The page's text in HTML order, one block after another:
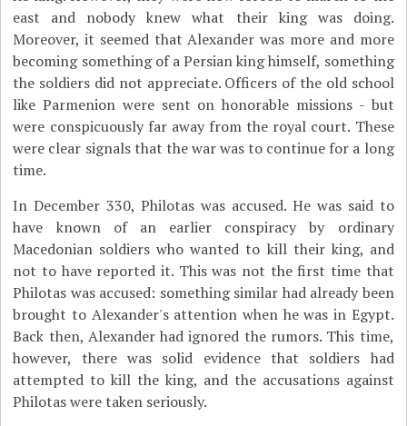
east and nobody knew what their king was doing.
Moreover, it seemed that Alexander was more and more
becoming something of a Persian king himself, something
the soldiers did not appreciate. Officers of the old school
like Parmenion were sent on honorable missions - but
were conspicuously far away from the royal court. These
were clear signals that the war was to continue for a long
time.
In December 330, Philotas was accused. He was said to
have known of an earlier conspiracy by ordinary
Macedonian soldiers who wanted to kill their king, and
not to have reported it. This was not the first time that
Philotas was accused: something similar had already been
brought to Alexander's attention when he was in Egypt.
Back then, Alexander had ignored the rumors. This time,
however, there was solid evidence that soldiers had
attempted to kill the king, and the accusations against
Philotas were taken seriously.